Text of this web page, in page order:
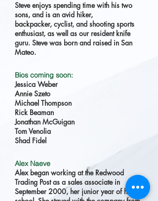
Steve enjoys spending time with his two
sons, and is an avid hiker,
backpacker, cyclist, and shooting sports
enthusiast, as well as our resident knife
guru. Steve was born and raised in San
Mateo.
Bios coming soon:
Jessica Weber
Annie Szeto
Michael Thompson
Rick Beaman
Jonathan McGuigan
Tom Venolia
Shad Fidel
Alex Naeve
Alex began working at the Redwood
Trading Post as a sales associate in
September 2000, her junior year of high